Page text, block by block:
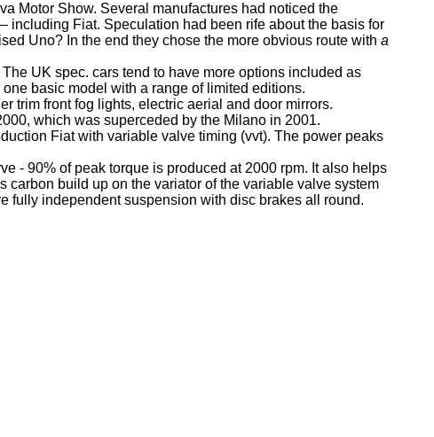
Motor Show. Several manufactures had noticed the
including Fiat. Speculation had been rife about the basis for
Uno? In the end they chose the more obvious route with a
UK spec. cars tend to have more options included as
basic model with a range of limited editions.
trim front fog lights, electric aerial and door mirrors.
which was superceded by the Milano in 2001.
Fiat with variable valve timing (vvt). The power peaks
- 90% of peak torque is produced at 2000 rpm. It also helps
carbon build up on the variator of the variable valve system
fully independent suspension with disc brakes all round.